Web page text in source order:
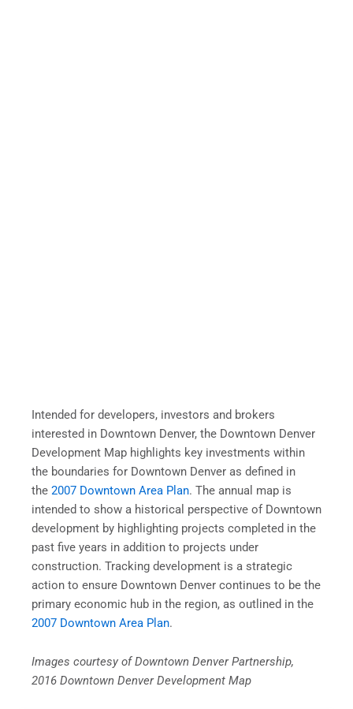
Intended for developers, investors and brokers
interested in Downtown Denver, the Downtown Denver
Development Map highlights key investments within
the boundaries for Downtown Denver as defined in
the 2007 Downtown Area Plan. The annual map is
intended to show a historical perspective of Downtown
development by highlighting projects completed in the
past five years in addition to projects under
construction. Tracking development is a strategic
action to ensure Downtown Denver continues to be the
primary economic hub in the region, as outlined in the
2007 Downtown Area Plan.
Images courtesy of Downtown Denver Partnership,
2016 Downtown Denver Development Map